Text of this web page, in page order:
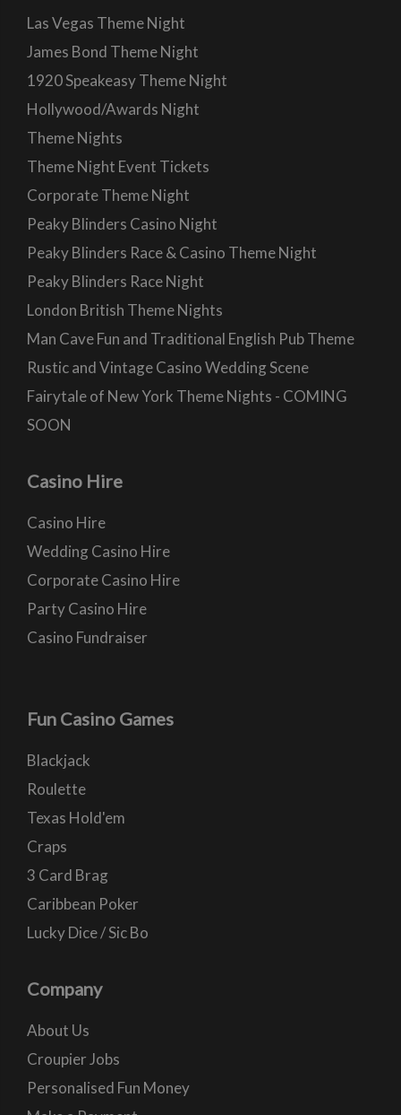
Las Vegas Theme Night
James Bond Theme Night
1920 Speakeasy Theme Night
Hollywood/Awards Night
Theme Nights
Theme Night Event Tickets
Corporate Theme Night
Peaky Blinders Casino Night
Peaky Blinders Race & Casino Theme Night
Peaky Blinders Race Night
London British Theme Nights
Man Cave Fun and Traditional English Pub Theme
Rustic and Vintage Casino Wedding Scene
Fairytale of New York Theme Nights - COMING
SOON
Casino Hire
Casino Hire
Wedding Casino Hire
Corporate Casino Hire
Party Casino Hire
Casino Fundraiser
Fun Casino Games
Blackjack
Roulette
Texas Hold'em
Craps
3 Card Brag
Caribbean Poker
Lucky Dice / Sic Bo
Company
About Us
Croupier Jobs
Personalised Fun Money